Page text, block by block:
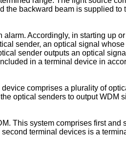
the backward beam is supplied to
Accordingly, in starting up
sender, an optical signal
sender outputs an optical
in a terminal device in
comprises a plurality of
optical senders to output WDM
This system comprises first and
terminal devices is a